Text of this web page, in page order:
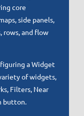
core
side panels,
rows, and flow
a Widget
of widgets,
Filters, Near
button.